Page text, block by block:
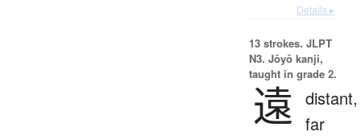
Details ▸
13 strokes. JLPT
N3. Jōyō kanji,
taught in grade 2.
遠 distant,
far